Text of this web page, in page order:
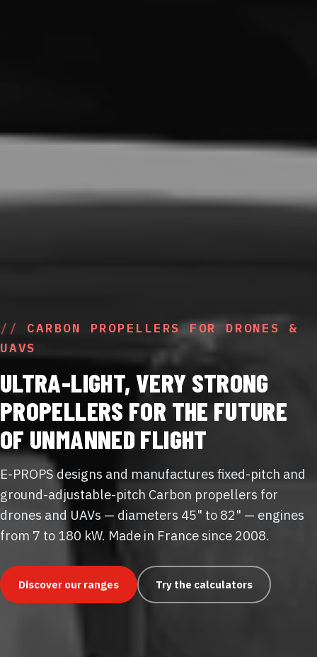
CARBON PROPELLERS FOR DRONES &
UAVS
ULTRA-LIGHT, VERY STRONG
PROPELLERS FOR THE FUTURE
OF UNMANNED FLIGHT
E-PROPS designs and manufactures fixed-pitch and
ground-adjustable-pitch Carbon propellers for
drones and UAVs — diameters 45" to 82" — engines
from 7 to 180 kW. Made in France since 2008.
Discover our ranges Try the calculators